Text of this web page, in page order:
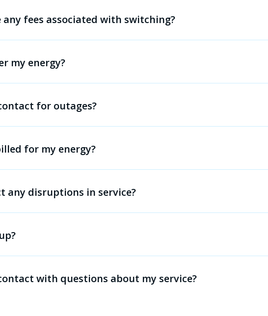
any fees associated with switching?
my energy?
for outages?
for my energy?
any disruptions in service?
with questions about my service?